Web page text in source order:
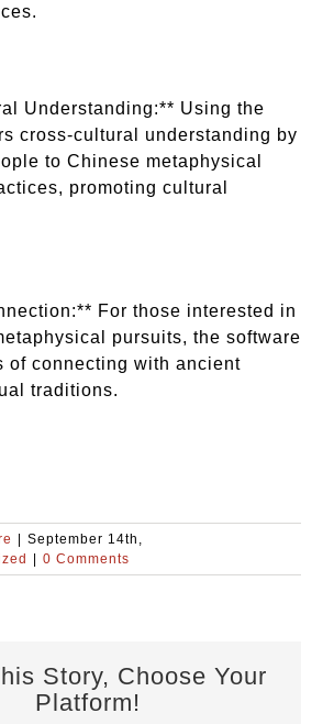
Understanding:** Using the
cross-cultural understanding by
to Chinese metaphysical
promoting cultural
For those interested in
pursuits, the software
of connecting with ancient
traditions.
| September 14th,
| 0 Comments
Story, Choose Your
Platform!